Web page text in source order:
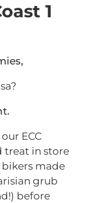
1
ECC
treat in store
bikers made
grub
before